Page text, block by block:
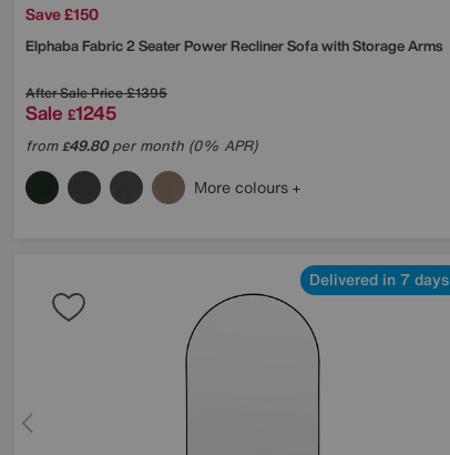
Save £150
Elphaba Fabric 2 Seater Power Recliner Sofa with Storage Arms
After Sale Price£1395
Sale £1245
from£49.80per month (0% APR)
More colours
Delivered in 7 days